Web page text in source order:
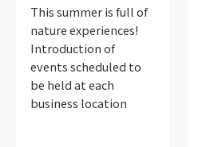
This summer is full of
nature experiences!
Introduction of
events scheduled to
be held at each
business location